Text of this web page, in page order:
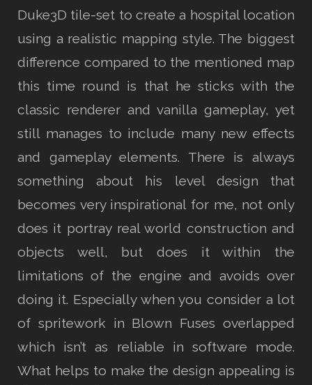
Duke3D tile-set to create a hospital location
using a realistic mapping style. The biggest
difference compared to the mentioned map
this time round is that he sticks with the
classic renderer and vanilla gameplay, yet
still manages to include many new effects
and gameplay elements. There is always
something about his level design that
becomes very inspirational for me, not only
does it portray real world construction and
objects well, but does it within the
limitations of the engine and avoids over
doing it. Especially when you consider a lot
of spritework in Blown Fuses overlapped
which isn’t as reliable in software mode.
What helps to make the design appealing is